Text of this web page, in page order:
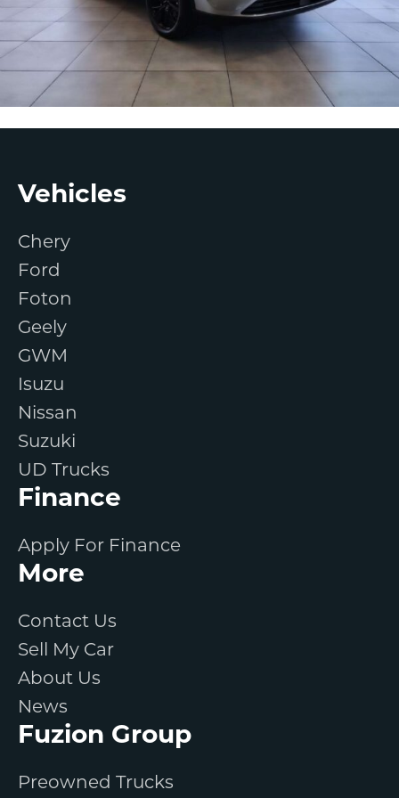
Footer
Vehicles
Chery
Ford
Foton
Geely
GWM
Isuzu
Nissan
Suzuki
UD Trucks
Finance
Apply For Finance
More
Contact Us
Sell My Car
About Us
News
Fuzion Group
Preowned Trucks